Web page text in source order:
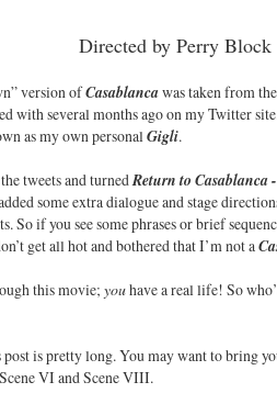
Directed by Perry Block
version ofCasablancawas taken from
with several months ago on my Twitter
as my own personalGigli.
tweets and turnedReturn to Casablanca
some extra dialogue and stage
So if you see some phrases or brief
get all hot and bothered that I’m not a
this movie; youhave a real life! So
post is pretty long. You may want to bring
VI and Scene VIII.